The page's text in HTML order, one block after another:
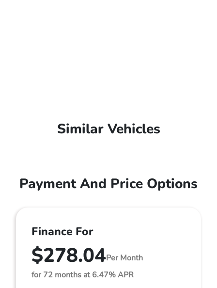
Similar Vehicles
Payment And Price Options
Finance For
$278.04Per Month
for 72 months at 6.47% APR